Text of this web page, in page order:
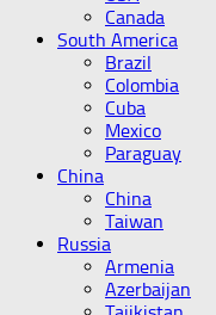
Canada
South America
Brazil
Colombia
Cuba
Mexico
Paraguay
China
China
Taiwan
Russia
Armenia
Azerbaijan